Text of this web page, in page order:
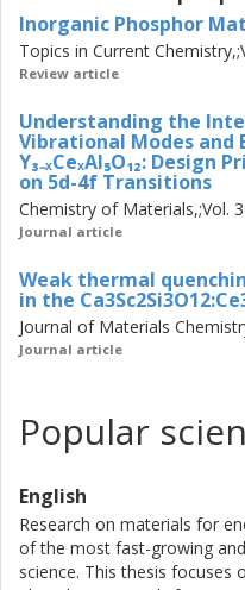
that induce dynamical
CeO8 moieties. A
reversal (blue-)shift of the
however, the result of
expansion which turns
the local coordination of
symmetry. Speci cally, it is
found that the upward-
in YAG:Ce3+ through
or cosubstitution of
smaller and/or lighter
emission intensity
is attributed to a less
of electrons in the excited
coupling and/or
energy migration
intensity is found
Inorganic Phosphor
Topics in Current
Review article
Understanding the
Vibrational Modes and
Y₃₋ₓCeₓAl₅O₁₂:
on 5d-4f Transitions
Chemistry of Materials,;Vol.
Journal article
Weak thermal
in the
Journal of Materials
Journal article
Popular
English
Research on materials for
of the most fast-growing
science. This thesis focuses